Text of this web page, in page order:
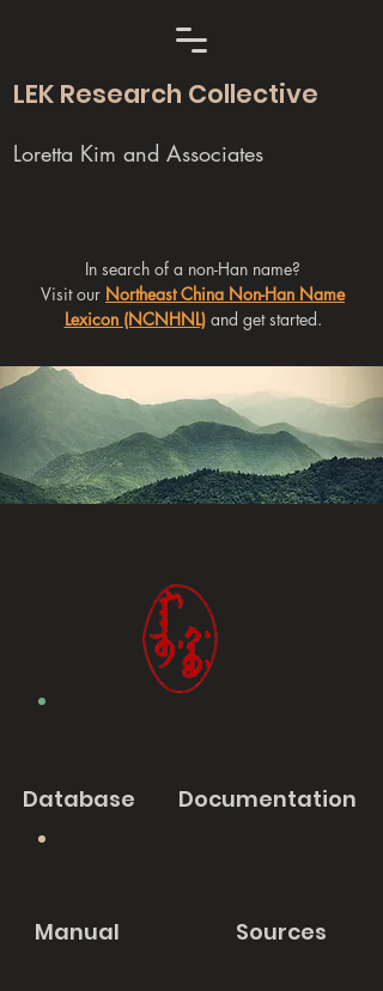
LEK Research Collective
Loretta Kim and Associates
In search of a non-Han name?
Visit our Northeast China Non-Han Name
Lexicon (NCNHNL)and get started.
Database Documentation
Manual Sources